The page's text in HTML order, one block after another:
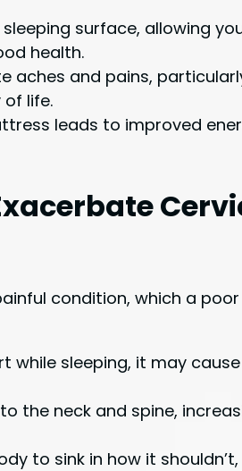
surface, allowing
health.
and pains,
life.
leads to improved
condition, which a
sleeping, it may
the neck and spine,
to sink in how it